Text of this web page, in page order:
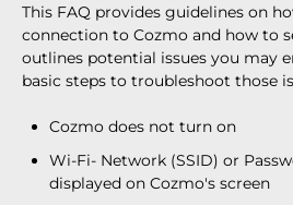
This FAQ provides guidelines on
connection to Cozmo and how to
outlines potential issues you may
basic steps to troubleshoot those
Cozmo does not turn on
Wi-Fi- Network (SSID) or
displayed on Cozmo's screen